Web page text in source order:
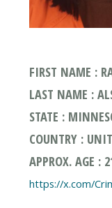
FIRST NAME :
LAST NAME :
STATE :
COUNTRY :
APPROX. AGE :
https://x.com/